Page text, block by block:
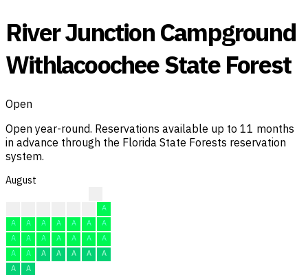
River Junction Campground
Withlacoochee State Forest
Open
Open year-round. Reservations available up to 11 months
in advance through the Florida State Forests reservation
system.
August
A
A
A A A A A
A
A
A A A A A
A
A
A A A A A
A
A
A